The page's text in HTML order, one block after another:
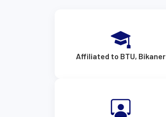
Affiliated to BTU, Bikaner